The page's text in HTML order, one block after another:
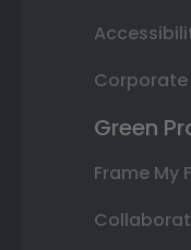
Corporate
Green
Frame My